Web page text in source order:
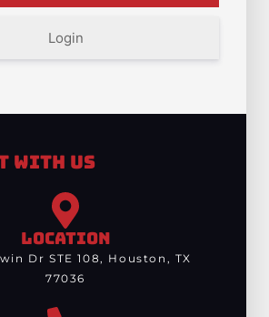
Login
With Us
LOCATION
Dr STE 108, Houston, TX
77036